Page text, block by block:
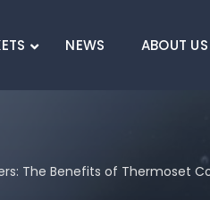
NEWS ABOUT US
The Benefits of Thermoset